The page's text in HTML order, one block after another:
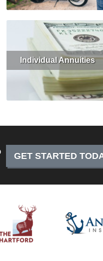
Individual Annuities
Read More Get Quote
GET STARTED